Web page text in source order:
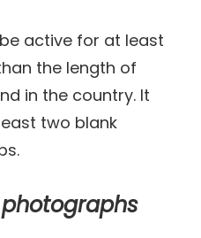
active for at least
the length of
in the country. It
two blank